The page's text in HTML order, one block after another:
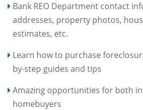
Bank REO Department contact
addresses, property photos,
estimates, etc.
Learn how to purchase
by-step guides and tips
Amazing opportunities for both
homebuyers